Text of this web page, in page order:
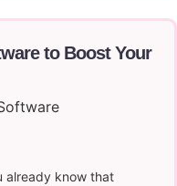
to Boost Your
already know that